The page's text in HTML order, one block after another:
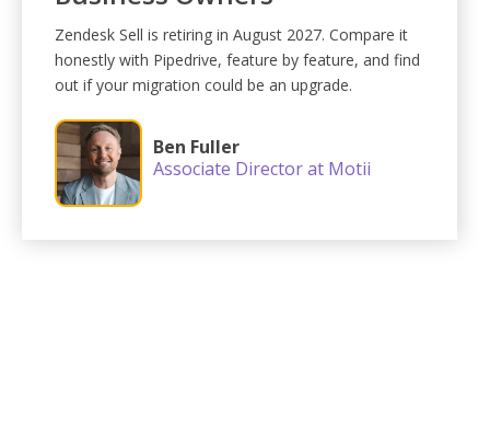
Zendesk Sell is retiring in August 2027. Compare it
honestly with Pipedrive, feature by feature, and find
out if your migration could be an upgrade.
Ben Fuller
Associate Director at Motii